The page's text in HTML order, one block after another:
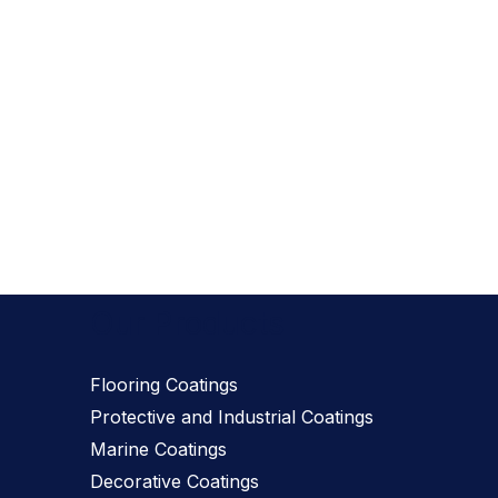
Flooring Coatings
Protective and Industrial Coatings
Marine Coatings
Decorative Coatings